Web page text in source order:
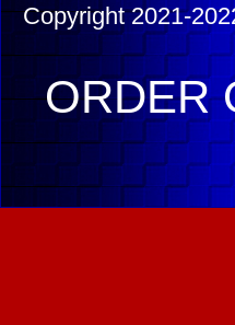
Copyright 2021-
ORDER